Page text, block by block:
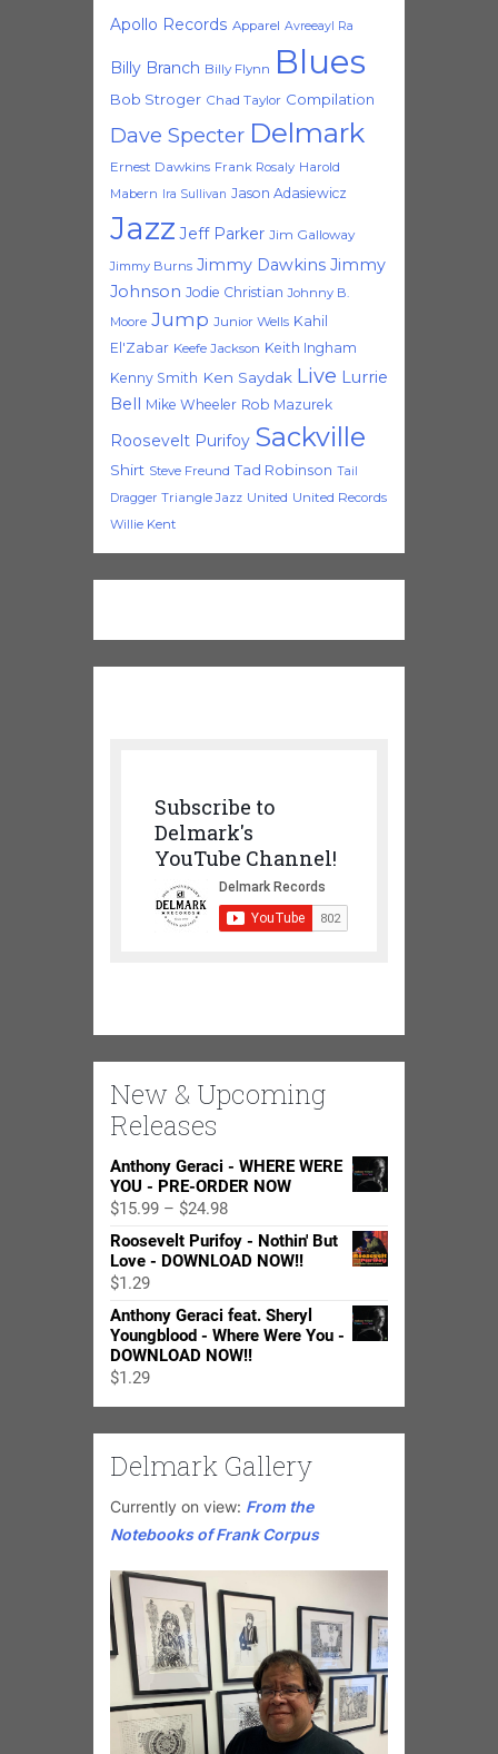
Apollo Records Apparel Avreeayl Ra
Billy Branch Billy Flynn Blues
Bob Stroger Chad Taylor Compilation
Dave Specter Delmark
Ernest Dawkins Frank Rosaly Harold
Mabern Ira Sullivan Jason Adasiewicz
Jazz Jeff Parker Jim Galloway
Jimmy Burns Jimmy Dawkins Jimmy
Johnson Jodie Christian Johnny B.
Moore Jump Junior Wells Kahil
El'Zabar Keefe Jackson Keith Ingham
Kenny Smith Ken Saydak Live Lurrie
Bell Mike Wheeler Rob Mazurek
Roosevelt Purifoy Sackville
Shirt Steve Freund Tad Robinson Tail
Dragger Triangle Jazz United United Records
Willie Kent
Subscribe to
Delmark's
YouTube Channel!
New & Upcoming
Releases
Anthony Geraci - WHERE WERE
YOU - PRE-ORDER NOW
$15.99 – $24.98Price
range:
$15.99
$24.98
Roosevelt Purifoy - Nothin' But
Love - DOWNLOAD NOW!!
$1.29
Anthony Geraci feat. Sheryl
Youngblood - Where Were You -
DOWNLOAD NOW!!
$1.29
Delmark Gallery
Currently on view: From the
Notebooks of Frank Corpus